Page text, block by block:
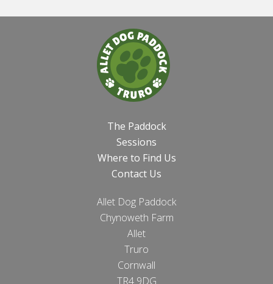
Allet Dog Paddock
Chynoweth Farm
Allet
Truro
Cornwall
TR4 9DG
The Paddock
Sessions
Where to Find Us
Contact Us